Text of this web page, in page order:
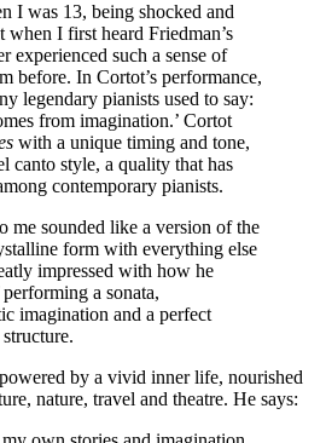
I was 13, being shocked and
when I first heard Friedman’s
experienced such a sense of
before. In Cortot’s performance,
legendary pianists used to say:
from imagination.’ Cortot
with a unique timing and tone,
canto style, a quality that has
contemporary pianists.
me sounded like a version of the
form with everything else
impressed with how he
a sonata,
imagination and a perfect
by a vivid inner life, nourished
nature, travel and theatre. He says: